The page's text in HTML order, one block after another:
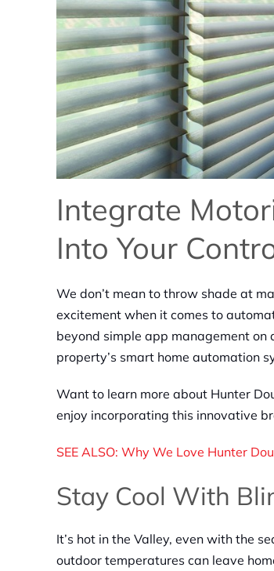
Integrate
Into Your
We don’t mean to throw shade at
excitement when it comes to
beyond simple app management
property’s smart home automation
Want to learn more about Hunter
enjoy incorporating this innovative
SEE ALSO: Why We Love Hunter
Stay Cool With
It’s hot in the Valley, even with the
outdoor temperatures can leave